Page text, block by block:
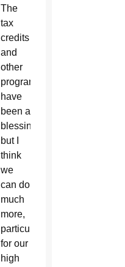
The
tax
credits
and
other
programs
have
been a
blessing,
but I
think
we
can do
much
more,
particularly
for our
high